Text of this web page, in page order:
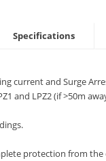
Specifications
current and Surge
and LPZ2 (if >50m
protection from